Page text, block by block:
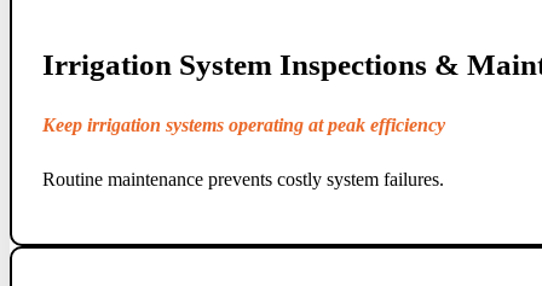
Irrigation System Inspections &
Keep irrigation systems operating at peak efficiency
Routine maintenance prevents costly system failures.